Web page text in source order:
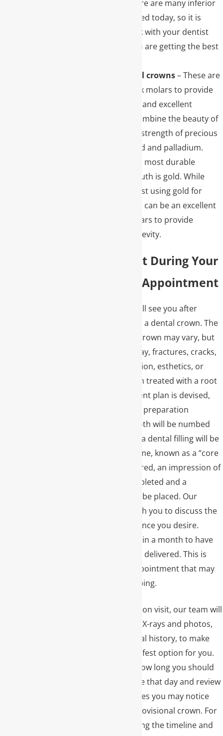
Unfortunately, there are many inferior
materials being used today, so it is
important to check with your dentist
and make sure you are getting the best
Porcelain to metal crowns– These are
often used for back molars to provide
extreme durability and excellent
esthetics. These combine the beauty of
porcelain with the strength of precious
metals such as gold and palladium.
– The most durable
material in the mouth is gold. While
many decide against using gold for
esthetic reasons, it can be an excellent
choice in back molars to provide
durability and longevity.
What to Expect During Your
Dental Crown Appointment
One of our doctors will see you after
diagnosing a need for a dental crown. The
reasons for a dental crown may vary, but
can include large decay, fractures, cracks,
erosions, bite correction, esthetics, or
after a tooth has been treated with a root
canal. Once a treatment plan is devised,
they will see you for a preparation
appointment. The tooth will be numbed
and prepared. Often, a dental filling will be
placed at the same time, known as a “core
buildup.” Once prepared, an impression of
the tooth will be completed and a
temporary crown will be placed. Our
ceramist will meet with you to discuss the
material and appearance you desire.
Lastly, you will return in a month to have
the final dental crown delivered. This is
typically a shorter appointment that may
not require any numbing.
Before your preparation visit, our team will
review any necessary X-rays and photos,
as well as your medical history, to make
sure a crown is the safest option for you.
We will also discuss how long you should
plan to be in the office that day and review
any temporary changes you may notice
while wearing your provisional crown. For
many patients, knowing the timeline and